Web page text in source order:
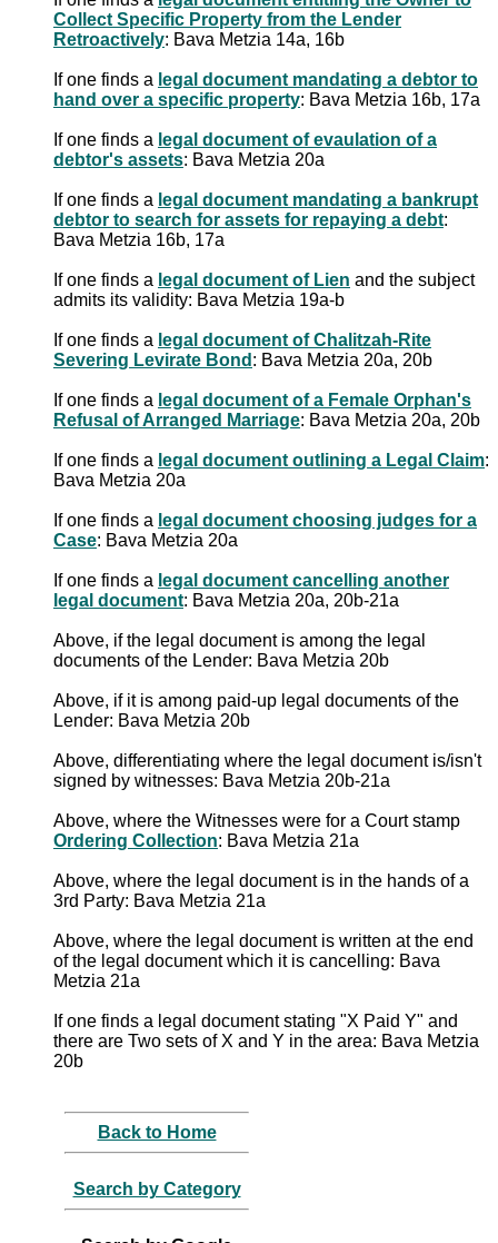
Collect Specific Property from the Lender
Retroactively: Bava Metzia 14a, 16b
If one finds a legal document mandating a debtor to
hand over a specific property: Bava Metzia 16b, 17a
If one finds a legal document of evaulation of a
debtor's assets: Bava Metzia 20a
If one finds a legal document mandating a bankrupt
debtor to search for assets for repaying a debt:
Bava Metzia 16b, 17a
If one finds a legal document of Lien and the subject
admits its validity: Bava Metzia 19a-b
If one finds a legal document of Chalitzah-Rite
Severing Levirate Bond : Bava Metzia 20a, 20b
If one finds a legal document of a Female Orphan's
Refusal of Arranged Marriage: Bava Metzia 20a, 20b
If one finds a legal document outlining a Legal Claim:
Bava Metzia 20a
If one finds a legal document choosing judges for a
Case: Bava Metzia 20a
If one finds a legal document cancelling another
legal document: Bava Metzia 20a, 20b-21a
Above, if the legal document is among the legal
documents of the Lender: Bava Metzia 20b
Above, if it is among paid-up legal documents of the
Lender: Bava Metzia 20b
Above, differentiating where the legal document is/isn't
signed by witnesses: Bava Metzia 20b-21a
Above, where the Witnesses were for a Court stamp
Ordering Collection: Bava Metzia 21a
Above, where the legal document is in the hands of a
3rd Party: Bava Metzia 21a
Above, where the legal document is written at the end
of the legal document which it is cancelling: Bava
Metzia 21a
If one finds a legal document stating "X Paid Y" and
there are Two sets of X and Y in the area: Bava Metzia
20b
Back to Home
Search by Category